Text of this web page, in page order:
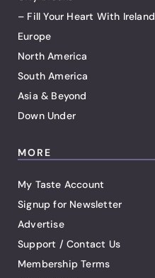
– Fill Your Heart With Ireland
Europe
North America
South America
Asia & Beyond
Down Under
MORE
My Taste Account
Signup for Newsletter
Advertise
Support / Contact Us
Membership Terms